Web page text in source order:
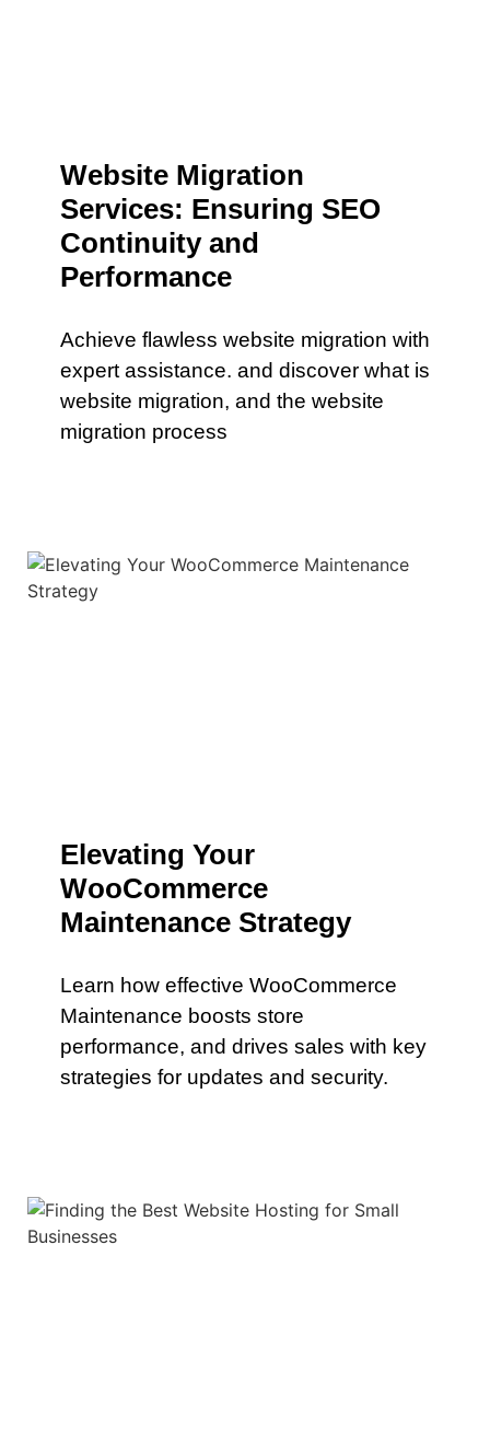
Website Migration
Services: Ensuring SEO
Continuity and
Performance
Achieve flawless website migration with
expert assistance. and discover what is
website migration, and the website
migration process
Elevating Your
WooCommerce
Maintenance Strategy
Learn how effective WooCommerce
Maintenance boosts store
performance, and drives sales with key
strategies for updates and security.